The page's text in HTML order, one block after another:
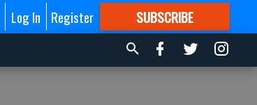
Log In Register SUBSCRIBE
FORMORE GREAT CONTENT